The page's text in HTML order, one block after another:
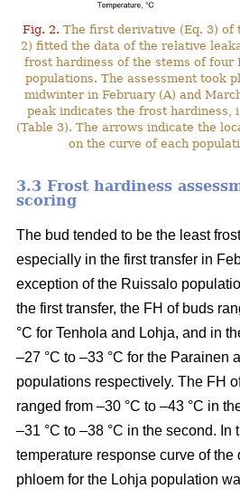
Fig. 2. The first derivative (Eq. 3) of
2) fitted the data of the relative
frost hardiness of the stems of four
populations. The assessment took
midwinter in February (A) and
peak indicates the frost hardiness,
(Table 3). The arrows indicate the
on the curve of each
3.3 Frost hardiness
scoring
The bud tended to be the least
especially in the first transfer in
exception of the Ruissalo
the first transfer, the FH of buds
°C for Tenhola and Lohja, and in
–27 °C to –33 °C for the Parainen
populations respectively. The FH
ranged from –30 °C to –43 °C in
–31 °C to –38 °C in the second. In
temperature response curve of the
phloem for the Lohja population